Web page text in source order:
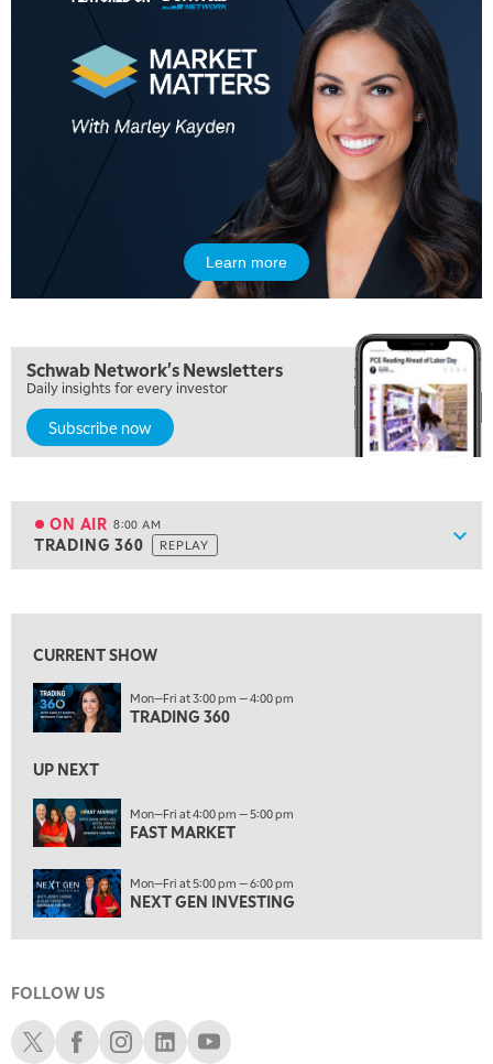
Learn more
Schwab Network's Newsletters
Daily insights for every investor
Subscribe now
ON AIR 8:00 AM
TRADING 360 REPLAY
5:00 AM
5:30 AM
MARKET ON CLOSE REPLAY
7:00 AM
MARKET MATTERS WITH MARLEY KAYDEN REPLAY
ON AIR 8:00 AM
TRADING 360 REPLAY
9:00 AM
10:00 AM
NEXT GEN INVESTING REPLAY
LIZ ANN LIVE
11:30 AM
THE WRAP REPLAY
1:00 PM
MARKET MATTERS WITH MARLEY KAYDEN
1:30 PM
2:00 PM
MARKET MATTERS WITH MARLEY KAYDEN
CURRENT SHOW
Mon—Fri at 3:00 pm — 4:00 pm
TRADING 360
UP NEXT
Mon—Fri at 4:00 pm — 5:00 pm
FAST MARKET
Mon—Fri at 5:00 pm — 6:00 pm
NEXT GEN INVESTING
FOLLOW US
Schwab XSchwab Facebook
Schwab Instagram
Schwab LinkedIn
Schwab Youtube